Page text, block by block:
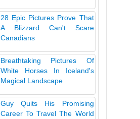
28 Epic Pictures Prove That
A Blizzard Can't Scare
Canadians
Breathtaking Pictures Of
White Horses In Iceland's
Magical Landscape
Guy Quits His Promising
Career To Travel The World